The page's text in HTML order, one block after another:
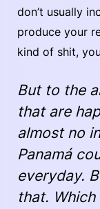
don’t usually
produce your
kind of shit,
But to the
that are
almost no
Panamá
everyday.
that.